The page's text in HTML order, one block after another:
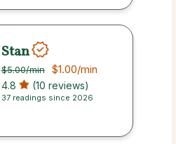
Stan
$5.00/min $1.00/min
4.8 (10 reviews)
37 readings since 2026